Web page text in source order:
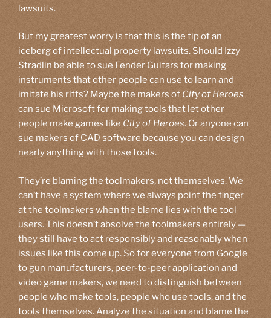
lawsuits.
But my greatest worry is that this is the tip of an
iceberg of intellectual property lawsuits. Should Izzy
Stradlin be able to sue Fender Guitars for making
instruments that other people can use to learn and
imitate his riffs? Maybe the makers of City of Heroes
can sue Microsoft for making tools that let other
people make games like City of Heroes. Or anyone can
sue makers of CAD software because you can design
nearly anything with those tools.
They’re blaming the toolmakers, not themselves. We
can’t have a system where we always point the finger
at the toolmakers when the blame lies with the tool
users. This doesn’t absolve the toolmakers entirely —
they still have to act responsibly and reasonably when
issues like this come up. So for everyone from Google
to gun manufacturers, peer-to-peer application and
video game makers, we need to distinguish between
people who make tools, people who use tools, and the
tools themselves. Analyze the situation and blame the